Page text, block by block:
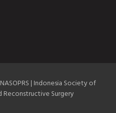
| Indonesia Society of
Reconstructive Surgery